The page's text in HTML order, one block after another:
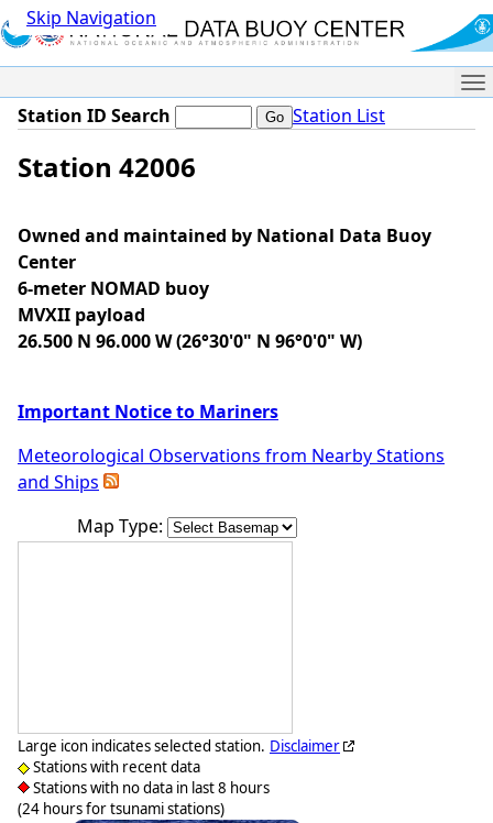
Skip Navigation
Station ID Search Station List
Station 42006
Owned and maintained by National Data Buoy
Center
6-meter NOMAD buoy
MVXII payload
26.500 N 96.000 W (26°30'0" N 96°0'0" W)
Important Notice to Mariners
Meteorological Observations from Nearby Stations
and Ships
Map Type:
Large icon indicates selected station.
Stations with recent data
Stations with no data in last 8 hours
(24 hours for tsunami stations)
Disclaimer